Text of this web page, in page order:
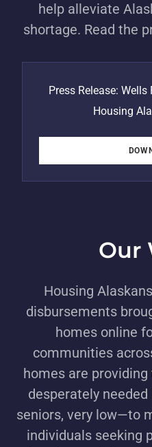
help alleviate
shortage. Read the
Press Release:
Housing
Our
Housing
disbursements
homes online
communities
homes are
desperately
seniors, very low—to
individuals seeking